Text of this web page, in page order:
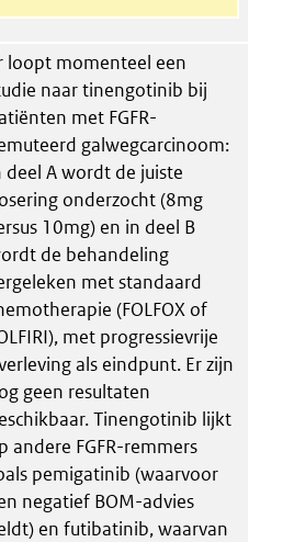
loopt momenteel een
naar tinengotinib bij
met FGFR-
galwegcarcinoom:
deel A wordt de juiste
onderzocht (8mg
10mg) en in deel B
de behandeling
met standaard
(FOLFOX of
met progressievrije
als eindpunt. Er zijn
geen resultaten
Tinengotinib lijkt
andere FGFR-remmers
pemigatinib (waarvoor
negatief BOM-advies
en futibatinib, waarvan